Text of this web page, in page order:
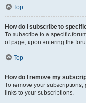
Top
How do I subscribe to
To subscribe to a specific
of page, upon entering the
Top
How do I remove my
To remove your
links to your subscriptions.